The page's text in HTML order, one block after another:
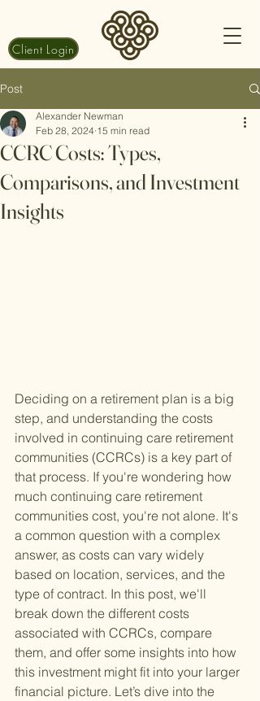
Client Login
Post
CCRC Costs: Types,
Comparisons, and Investment
Insights
Alexander Newman
Feb 28, 2024 15 min read
Deciding on a retirement plan is a big
step, and understanding the costs
involved in continuing care retirement
communities (CCRCs) is a key part of
that process. If you're wondering how
much continuing care retirement
communities cost, you're not alone. It's
a common question with a complex
answer, as costs can vary widely
based on location, services, and the
type of contract. In this post, we'll
break down the different costs
associated with CCRCs, compare
them, and offer some insights into how
this investment might fit into your larger
financial picture. Let’s dive into the